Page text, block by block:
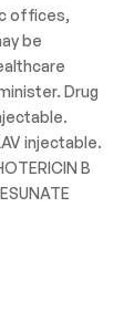
offices,
be
Drug
injectable.
B